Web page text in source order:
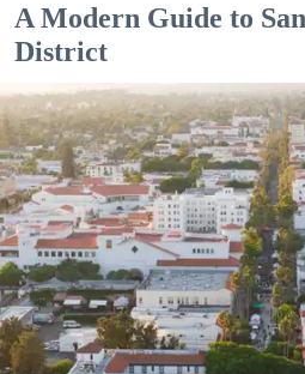
A Modern Guide to
District